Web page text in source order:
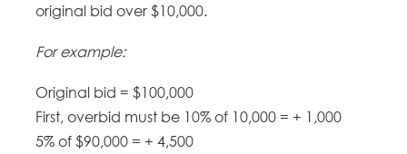
original bid over $10,000.
For example:
Original bid = $100,000
First, overbid must be 10% of 10,000 = + 1,000
5% of $90,000 = + 4,500